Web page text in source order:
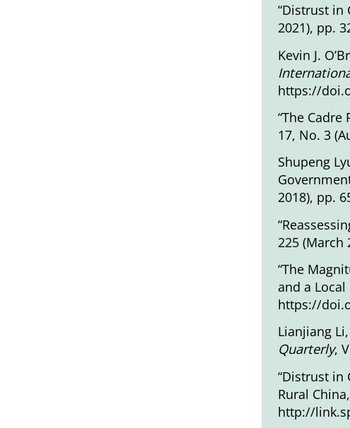
“Distrust in
2021), pp.
Kevin J.
https://
“The
17, No. 3
Shupeng
2018), pp.
225 (March
“The
and a Local
https://
Lianjiang
Quarterly,
“Distrust in
Rural
http://